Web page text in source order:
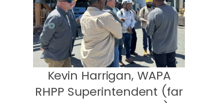
Kevin Harrigan, WAPA
RHPP Superintendent (far